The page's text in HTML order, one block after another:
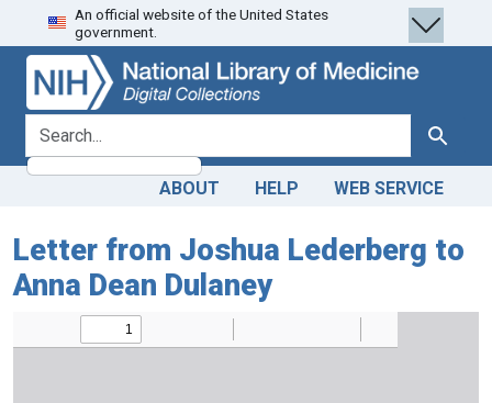
Skip
to
search
Skip to
main
content
An official website of the United States
government.
search for Search
ABOUT HELP WEB SERVICE
Letter from Joshua Lederberg to
Anna Dean Dulaney